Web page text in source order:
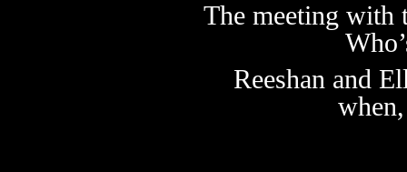
The meeting with
Reeshan and